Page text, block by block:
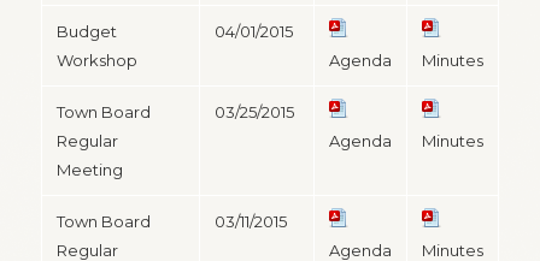
Budget
Workshop
04/01/2015
Agenda
Minutes
Town Board
Regular
Meeting
03/25/2015
Agenda
Minutes
Town Board
Regular
03/11/2015
Agenda
Minutes